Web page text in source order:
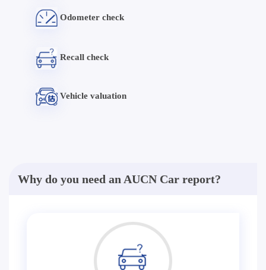
Odometer check
Recall check
Vehicle valuation
Why do you need an AUCN Car report?